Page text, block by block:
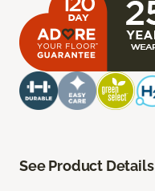
See Product Details